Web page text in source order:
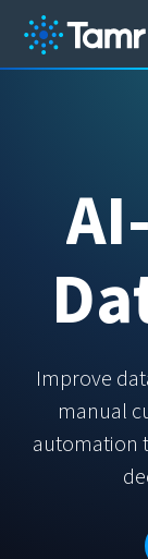
AI-
Da
Improve
manual
automation